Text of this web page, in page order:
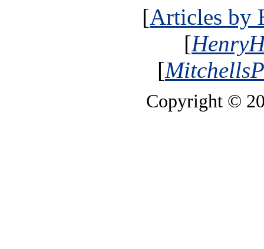
[Articles by
[
[
Copyright ©